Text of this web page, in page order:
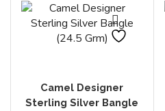
Camel Designer
Sterling Silver Bangle